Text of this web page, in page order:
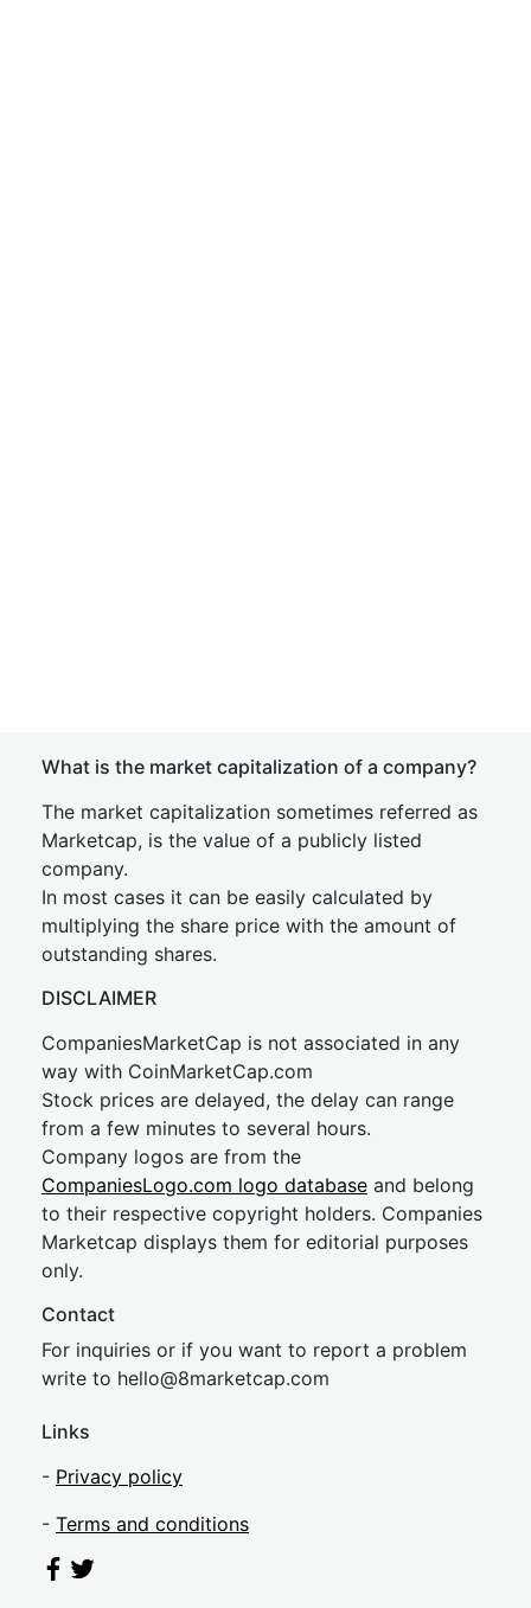
What is the market capitalization of a company?
The market capitalization sometimes referred as
Marketcap, is the value of a publicly listed
company.
In most cases it can be easily calculated by
multiplying the share price with the amount of
outstanding shares.
DISCLAIMER
CompaniesMarketCap is not associated in any
way with CoinMarketCap.com
Stock prices are delayed, the delay can range
from a few minutes to several hours.
Company logos are from the
CompaniesLogo.com logo database and belong
to their respective copyright holders. Companies
Marketcap displays them for editorial purposes
only.
Contact
For inquiries or if you want to report a problem
write to hello@8marketcap.com
Links
- Privacy policy
- Terms and conditions